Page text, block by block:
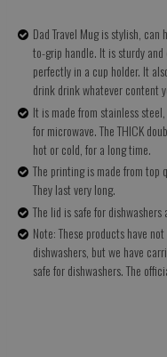
Dad Travel Mug is stylish,
to-grip handle. It is sturdy
perfectly in a cup holder. It
drink drink whatever content
It is made from stainless
for microwave. The THICK
hot or cold, for a long time.
The printing is made from top
They last very long.
The lid is safe for
Note: These products have
dishwashers, but we have
safe for dishwashers. The